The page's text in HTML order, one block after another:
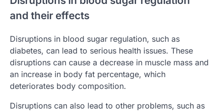
and their effects
Disruptions in blood sugar regulation, such as
diabetes, can lead to serious health issues. These
disruptions can cause a decrease in muscle mass and
an increase in body fat percentage, which
deteriorates body composition.
Disruptions can also lead to other problems, such as